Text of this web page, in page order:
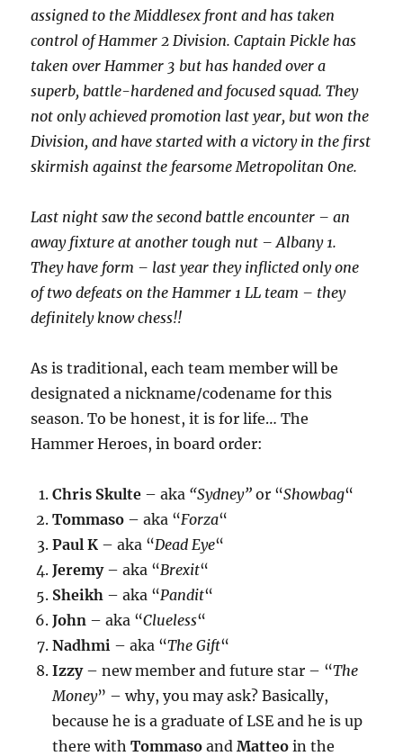
assigned to the Middlesex front and has taken
control of Hammer 2 Division. Captain Pickle has
taken over Hammer 3 but has handed over a
superb, battle-hardened and focused squad. They
not only achieved promotion last year, but won the
Division, and have started with a victory in the first
skirmish against the fearsome Metropolitan One.
Last night saw the second battle encounter – an
away fixture at another tough nut – Albany 1.
They have form – last year they inflicted only one
of two defeats on the Hammer 1 LL team – they
definitely know chess!!
As is traditional, each team member will be
designated a nickname/codename for this
season. To be honest, it is for life… The
Hammer Heroes, in board order:
Chris Skulte – aka “Sydney” or “Showbag“
Tommaso – aka “Forza“
Paul K – aka “Dead Eye“
Jeremy– aka “Brexit“
Sheikh – aka “Pandit“
John – aka “Clueless“
Nadhmi – aka “The Gift“
Izzy– new member and future star – “The
Money” – why, you may ask? Basically,
because he is a graduate of LSE and he is up
there withTommaso andMatteo in the